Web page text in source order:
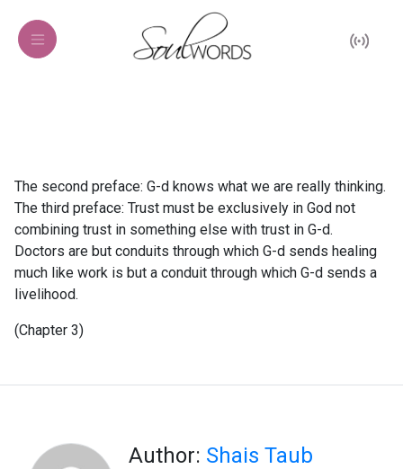
The second preface: G-d knows what we are really thinking.
The third preface: Trust must be exclusively in God not
combining trust in something else with trust in G-d.
Doctors are but conduits through which G-d sends healing
much like work is but a conduit through which G-d sends a
livelihood.
(Chapter 3)
Author: Shais Taub